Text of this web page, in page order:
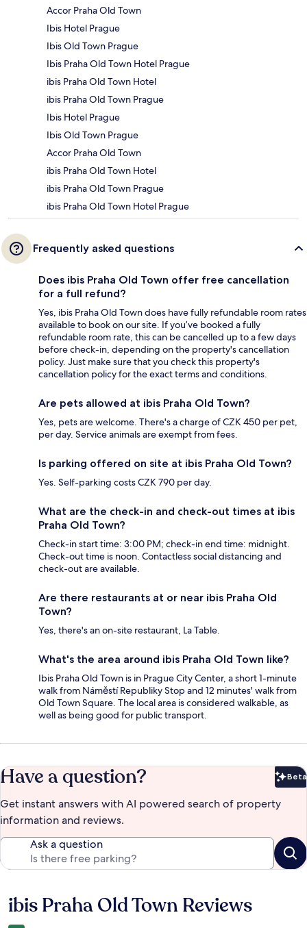
Accor Praha Old Town
Ibis Hotel Prague
Ibis Old Town Prague
Ibis Praha Old Town Hotel Prague
ibis Praha Old Town Hotel
ibis Praha Old Town Prague
Ibis Hotel Prague
Ibis Old Town Prague
Accor Praha Old Town
ibis Praha Old Town Hotel
ibis Praha Old Town Prague
ibis Praha Old Town Hotel Prague
Frequently asked questions
Does ibis Praha Old Town offer free cancellation
for a full refund?
Yes, ibis Praha Old Town does have fully refundable room rates
available to book on our site. If you’ve booked a fully
refundable room rate, this can be cancelled up to a few days
before check-in, depending on the property's cancellation
policy. Just make sure that you check this property's
cancellation policy for the exact terms and conditions.
Are pets allowed at ibis Praha Old Town?
Yes, pets are welcome. There's a charge of CZK 450 per pet,
per day. Service animals are exempt from fees.
Is parking offered on site at ibis Praha Old Town?
Yes. Self-parking costs CZK 790 per day.
What are the check-in and check-out times at ibis
Praha Old Town?
Check-in start time: 3:00 PM; check-in end time: midnight.
Check-out time is noon. Contactless social distancing and
check-out are available.
Are there restaurants at or near ibis Praha Old
Town?
Yes, there's an on-site restaurant, La Table.
What's the area around ibis Praha Old Town like?
Ibis Praha Old Town is in Prague City Center, a short 1-minute
walk from Náměstí Republiky Stop and 12 minutes' walk from
Old Town Square. The local area is considered walkable, as
well as being good for public transport.
Have a question? Beta
Get instant answers with AI powered search of property
information and reviews.
Ask a question
Reviews
ibis Praha Old Town Reviews